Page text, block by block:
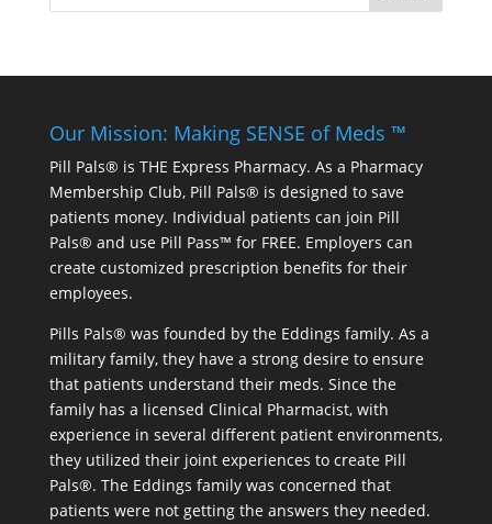
Our Mission: Making SENSE of Meds ™
Pill Pals® is THE Express Pharmacy. As a Pharmacy
Membership Club, Pill Pals® is designed to save
patients money. Individual patients can join Pill
Pals® and use Pill Pass™ for FREE. Employers can
create customized prescription benefits for their
employees.
Pills Pals® was founded by the Eddings family. As a
military family, they have a strong desire to ensure
that patients understand their meds. Since the
family has a licensed Clinical Pharmacist, with
experience in several different patient environments,
they utilized their joint experiences to create Pill
Pals®. The Eddings family was concerned that
patients were not getting the answers they needed.